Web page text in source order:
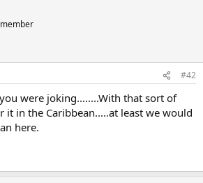
#42
were joking........With that sort of
it in the Caribbean.....at least we would
here.